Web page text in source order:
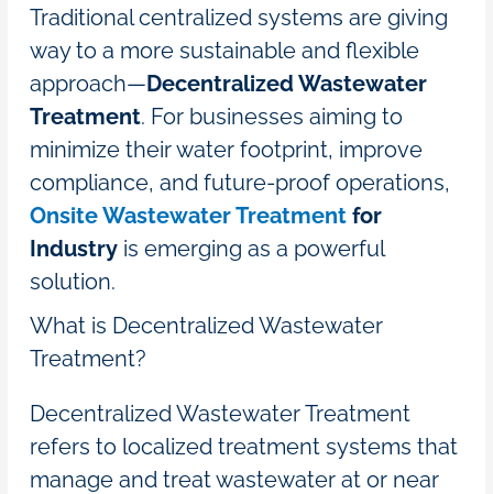
Traditional centralized systems are giving
way to a more sustainable and flexible
approach—Decentralized Wastewater
Treatment. For businesses aiming to
minimize their water footprint, improve
compliance, and future-proof operations,
Onsite Wastewater Treatmentfor
Industryis emerging as a powerful
solution.
What is Decentralized Wastewater
Treatment?
Decentralized Wastewater Treatment
refers to localized treatment systems that
manage and treat wastewater at or near